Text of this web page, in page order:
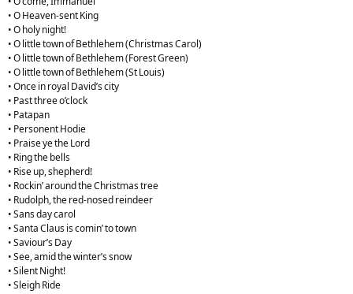
• O Heaven-sent King
• O holy night!
• O little town of Bethlehem (Christmas Carol)
• O little town of Bethlehem (Forest Green)
• O little town of Bethlehem (St Louis)
• Once in royal David’s city
• Past three o’clock
• Patapan
• Personent Hodie
• Praise ye the Lord
• Ring the bells
• Rise up, shepherd!
• Rockin’ around the Christmas tree
• Rudolph, the red-nosed reindeer
• Sans day carol
• Santa Claus is comin’ to town
• Saviour’s Day
• See, amid the winter’s snow
• Silent Night!
• Sleigh Ride